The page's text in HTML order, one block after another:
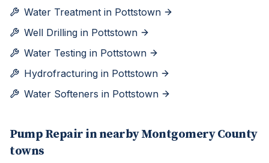
Water Treatment in Pottstown
Well Drilling in Pottstown
Water Testing in Pottstown
Hydrofracturing in Pottstown
Water Softeners in Pottstown
Pump Repair in nearbyMontgomeryCounty
towns